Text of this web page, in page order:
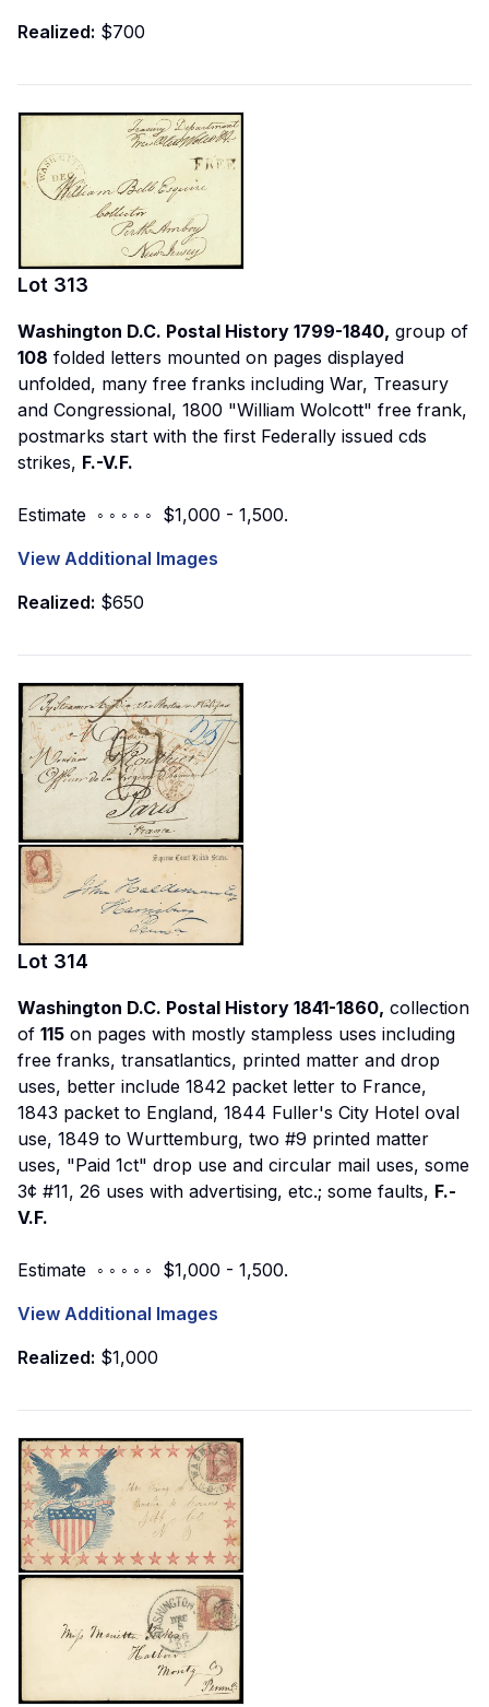
Realized: $700
Lot 313
Washington D.C. Postal History 1799-1840, group of
108 folded letters mounted on pages displayed
unfolded, many free franks including War, Treasury
and Congressional, 1800 "William Wolcott" free frank,
postmarks start with the first Federally issued cds
strikes, F.-V.F.
Estimate ◦ ◦ ◦ ◦ ◦ $1,000 - 1,500.
View Additional Images
Realized: $650
Lot 314
Washington D.C. Postal History 1841-1860, collection
of 115 on pages with mostly stampless uses including
free franks, transatlantics, printed matter and drop
uses, better include 1842 packet letter to France,
1843 packet to England, 1844 Fuller's City Hotel oval
use, 1849 to Wurttemburg, two #9 printed matter
uses, "Paid 1ct" drop use and circular mail uses, some
3¢ #11, 26 uses with advertising, etc.; some faults, F.-
V.F.
Estimate ◦ ◦ ◦ ◦ ◦ $1,000 - 1,500.
View Additional Images
Realized: $1,000